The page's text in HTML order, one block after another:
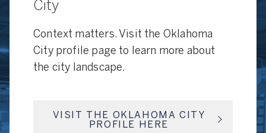
City
Context matters. Visit the Oklahoma
City profile page to learn more about
the city landscape.
VISIT THE OKLAHOMA CITY
PROFILE HERE